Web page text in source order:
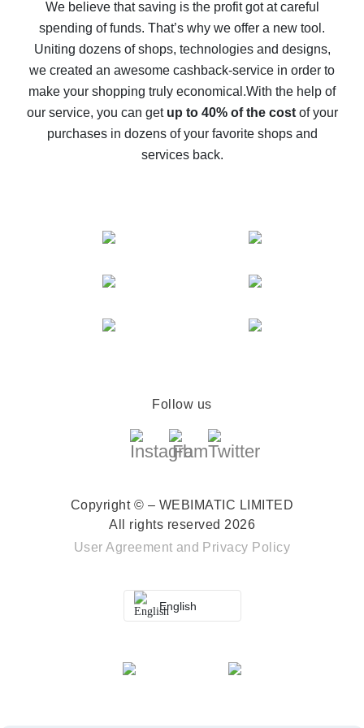
10% cash back on AliExpress - the impossible is
possible
The best cash back on AliExpress - how to find it
The best cash back service for AliExpress - let's
compare offers
We believe that saving is the profit got at careful
spending of funds. That’s why we offer a new tool.
Uniting dozens of shops, technologies and designs,
we created an awesome cashback-service in order to
make your shopping truly economical.With the help of
our service, you can get up to 40% of the costof your
purchases in dozens of your favorite shops and
services back.
Follow us
Copyright © – WEBIMATIC LIMITED
All rights reserved 2026
User Agreement and Privacy Policy
English